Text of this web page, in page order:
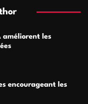
améliorent les
encourageant les